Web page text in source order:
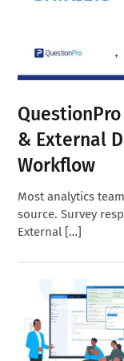
& External
Workflow
Most analytics
source. Survey
External […]